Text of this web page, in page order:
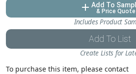
add Add To
& Price Quote
Includes Product
Add To List
Create Lists for
To purchase this item, please contact